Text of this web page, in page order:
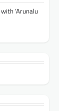
‘Arunalu